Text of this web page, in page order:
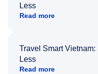
Less
Read more
Travel Smart
Less
Read more